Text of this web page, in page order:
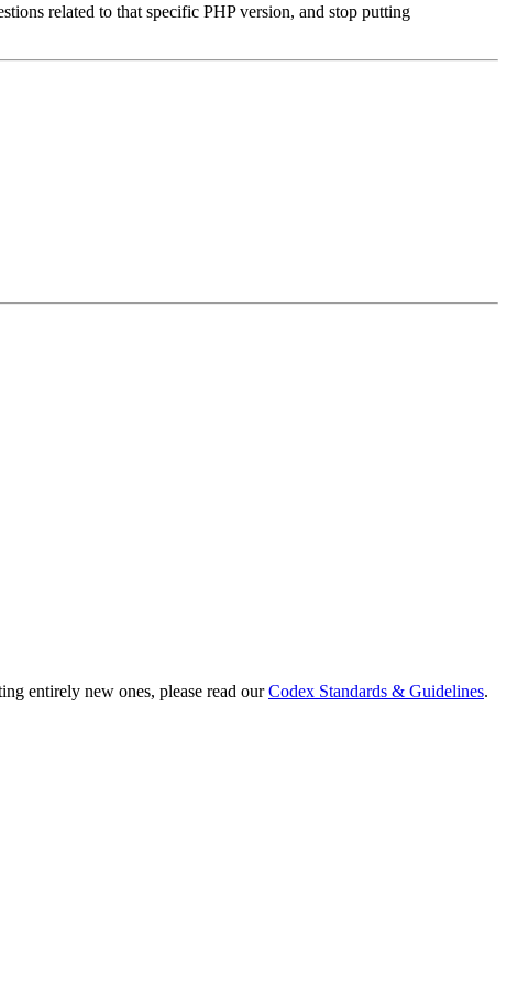
related to that specific PHP version, and stop putting
entirely new ones, please read ourCodex Standards & Guidelines.